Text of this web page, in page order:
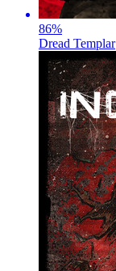
86%
Dread Templar